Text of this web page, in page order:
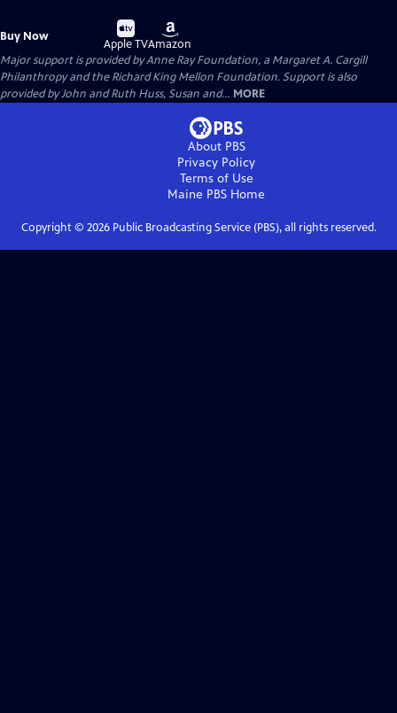
Buy Now
Buy
on
Apple TV
Buy
on
Amazon
Major support is provided by Anne Ray Foundation, a Margaret A. Cargill
Philanthropy and the Richard King Mellon Foundation. Support is also
provided by John and Ruth Huss, Susan and... MORE
About PBS
Privacy Policy
Terms of Use
Maine PBS Home
Copyright © 2026Public Broadcasting Service (PBS), all rights reserved.